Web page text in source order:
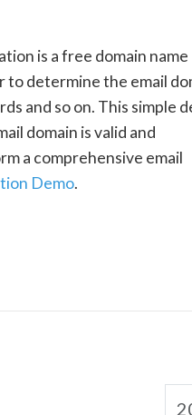
is a free domain name
to determine the email
and so on. This simple
domain is valid and
a comprehensive email
Demo.